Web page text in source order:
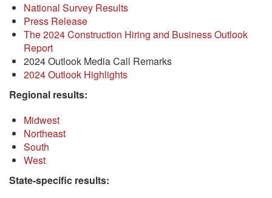
National Survey Results
Press Release
The 2024 Construction Hiring and Business Outlook
Report
2024 Outlook Media Call Remarks
2024 Outlook Highlights
Regional results:
Midwest
Northeast
South
West
State-specific results: